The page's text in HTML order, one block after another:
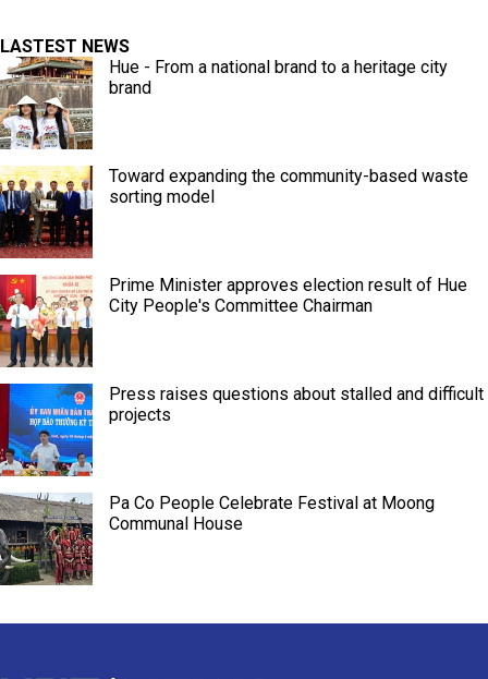
LASTEST NEWS
Hue - From a national brand to a heritage city
brand
Toward expanding the community-based waste
sorting model
Prime Minister approves election result of Hue
City People's Committee Chairman
Press raises questions about stalled and difficult
projects
Pa Co People Celebrate Festival at Moong
Communal House